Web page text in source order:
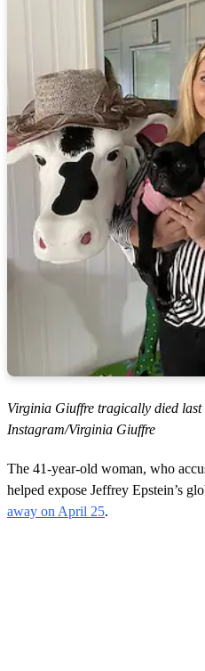
Virginia Giuffre tragically died last
Instagram/Virginia Giuffre
The 41-year-old woman, who
helped expose Jeffrey Epstein’s
away on April 25.